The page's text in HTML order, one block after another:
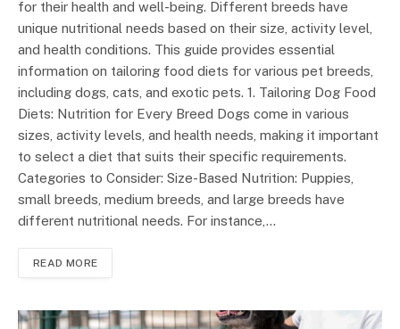
for their health and well-being. Different breeds have
unique nutritional needs based on their size, activity level,
and health conditions. This guide provides essential
information on tailoring food diets for various pet breeds,
including dogs, cats, and exotic pets. 1. Tailoring Dog Food
Diets: Nutrition for Every Breed Dogs come in various
sizes, activity levels, and health needs, making it important
to select a diet that suits their specific requirements.
Categories to Consider: Size-Based Nutrition: Puppies,
small breeds, medium breeds, and large breeds have
different nutritional needs. For instance,…
READ MORE